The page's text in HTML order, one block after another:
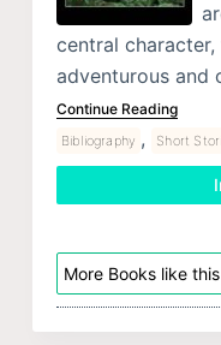
central
adventurous and
Continue Reading
Bibliography , Short
More Books like this